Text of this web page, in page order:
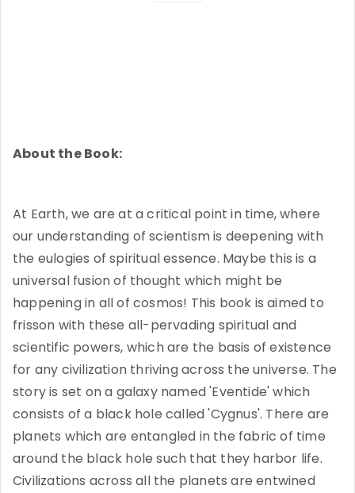
About the Book:
At Earth, we are at a critical point in time, where
our understanding of scientism is deepening with
the eulogies of spiritual essence. Maybe this is a
universal fusion of thought which might be
happening in all of cosmos! This book is aimed to
frisson with these all-pervading spiritual and
scientific powers, which are the basis of existence
for any civilization thriving across the universe. The
story is set on a galaxy named 'Eventide' which
consists of a black hole called 'Cygnus'. There are
planets which are entangled in the fabric of time
around the black hole such that they harbor life.
Civilizations across all the planets are entwined